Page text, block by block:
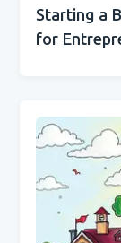
Starting a
for